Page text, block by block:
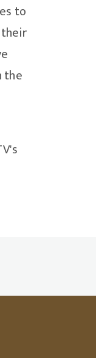
to
the